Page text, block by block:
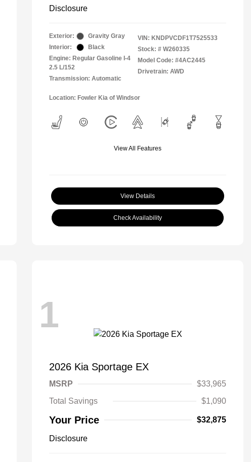
Disclosure
Exterior:
Gravity Gray
Interior:
Black
Engine: Regular Gasoline I-4
2.5 L/152
Transmission: Automatic
VIN: KNDPVCDF1T7525533
Stock: # W260335
Model Code: #4AC2445
Drivetrain: AWD
Location: Fowler Kia of Windsor
View All Features
View Details
Check Availability
1
2026 Kia Sportage EX
MSRP
$33,965
Total Savings
$1,090
Your Price $32,875
Disclosure